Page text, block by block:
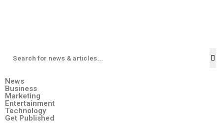
News
Business
Marketing
Entertainment
Technology
Get Published